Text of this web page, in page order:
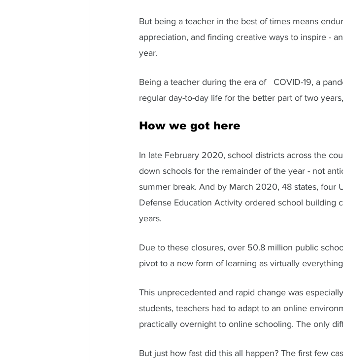
But being a teacher in the best of times means
appreciation, and finding creative ways to inspire -
year.
Being a teacher during the era of   COVID-19, a
regular day-to-day life for the better part of two
How we got here
In late February 2020, school districts across the
down schools for the remainder of the year - not
summer break. And by March 2020, 48 states, four
Defense Education Activity ordered school building
years.
Due to these closures, over 50.8 million public
pivot to a new form of learning as virtually
This unprecedented and rapid change was
students, teachers had to adapt to an online
practically overnight to online schooling. The only
But just how fast did this all happen? The first few